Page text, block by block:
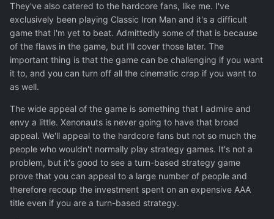
They've also catered to the hardcore fans, like me. I've
exclusively been playing Classic Iron Man and it's a difficult
game that I'm yet to beat. Admittedly some of that is because
of the flaws in the game, but I'll cover those later. The
important thing is that the game can be challenging if you want
it to, and you can turn off all the cinematic crap if you want to
as well.
The wide appeal of the game is something that I admire and
envy a little. Xenonauts is never going to have that broad
appeal. We'll appeal to the hardcore fans but not so much the
people who wouldn't normally play strategy games. It's not a
problem, but it's good to see a turn-based strategy game
prove that you can appeal to a large number of people and
therefore recoup the investment spent on an expensive AAA
title even if you are a turn-based strategy.